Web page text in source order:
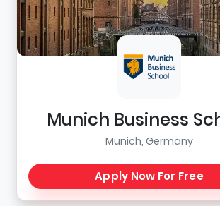
Munich Business
Munich, Germany
Apply Now For Free